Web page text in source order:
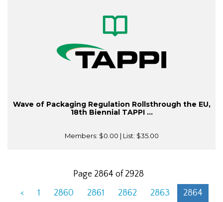
Wave of Packaging Regulation Rollsthrough the EU,
18th Biennial TAPPI ...
Members: $0.00 | List: $35.00
Page 2864 of 2928
<
1 2860 2861 2862 2863
2864